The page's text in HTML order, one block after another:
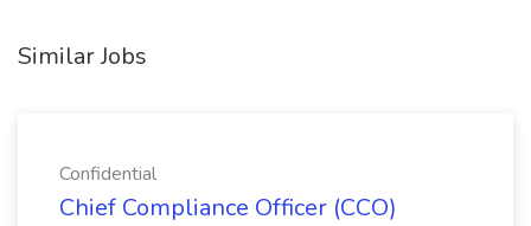
Similar Jobs
Confidential
Chief Compliance Officer (CCO)